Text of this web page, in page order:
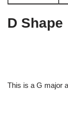
D Shape
This is a G major